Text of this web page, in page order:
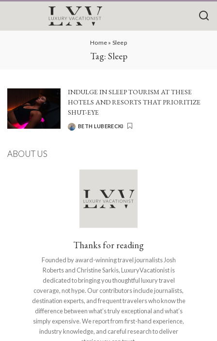
Home » Sleep
Tag: Sleep
INDULGE IN SLEEP TOURISM AT THESE
HOTELS AND RESORTS THAT PRIORITIZE
SHUT-EYE
POSTED
BETH LUBERECKI
ABOUT US
Thanks for reading
Founded by award-winning travel journalists Josh
Roberts and Christine Sarkis, LuxuryVacationist is
dedicated to bringing you thoughtful luxury travel
coverage, not hype. Our contributors include journalists,
destination experts, and frequent travelers who know the
difference between what’s truly exceptional and what’s
simply expensive. We report from first-hand experience,
industry knowledge, and careful research to deliver